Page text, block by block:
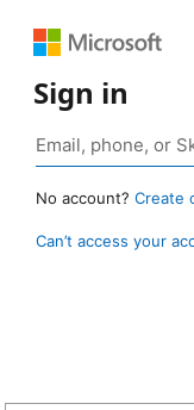
Sign in
No account? Create
Can’t access your